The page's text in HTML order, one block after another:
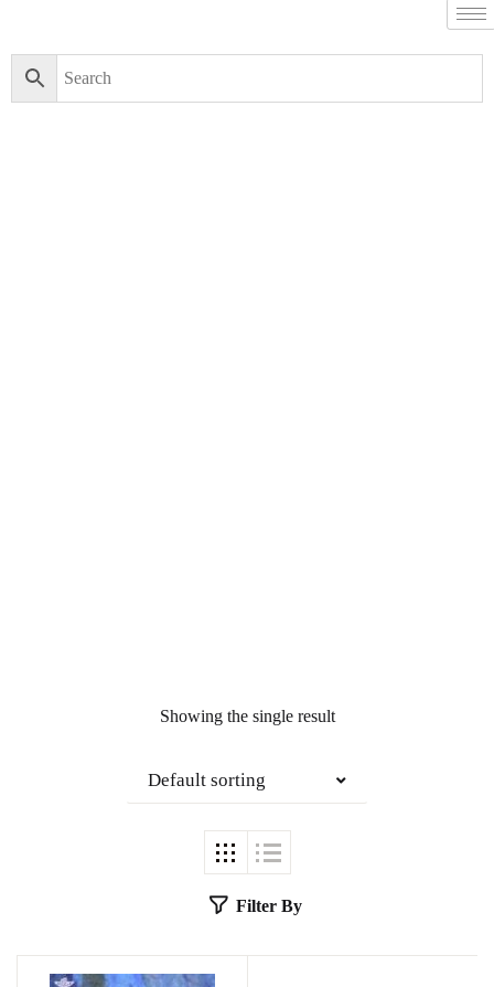
Showing the single result
Default sorting
Filter By